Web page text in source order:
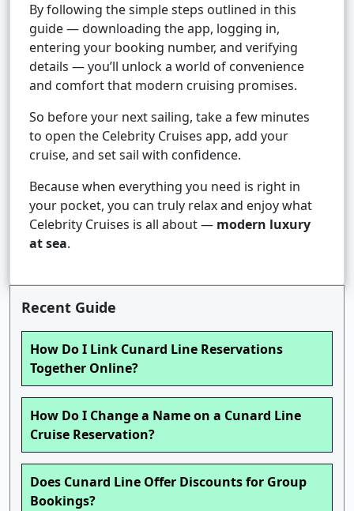
By following the simple steps outlined in this
guide — downloading the app, logging in,
entering your booking number, and verifying
details — you’ll unlock a world of convenience
and comfort that modern cruising promises.
So before your next sailing, take a few minutes
to open the Celebrity Cruises app, add your
cruise, and set sail with confidence.
Because when everything you need is right in
your pocket, you can truly relax and enjoy what
Celebrity Cruises is all about — modern luxury
at sea.
Recent Guide
How Do I Link Cunard Line Reservations
Together Online?
How Do I Change a Name on a Cunard Line
Cruise Reservation?
Does Cunard Line Offer Discounts for Group
Bookings?